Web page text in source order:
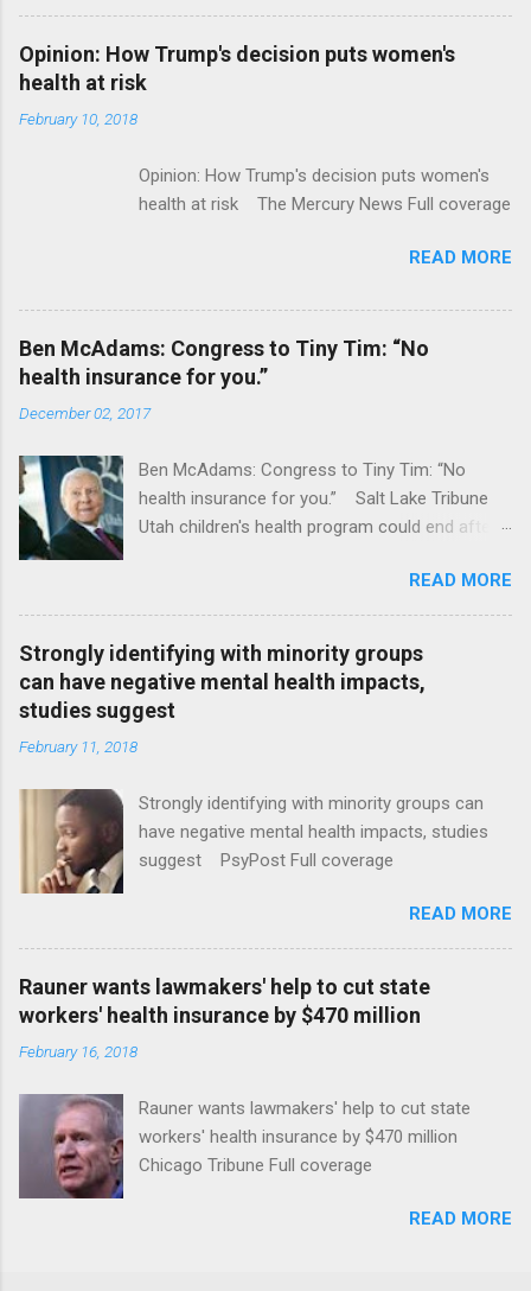
Flatiron Health For $1.9 Billion Seeking Alpha
Alphabet-backed Flatiron Health is being
acquired by Roche CNBC Full coverage
Opinion: How Trump's decision puts women's
health at risk
February 10, 2018
Opinion: How Trump's decision puts women's
health at risk The Mercury News Full coverage
READ MORE
Ben McAdams: Congress to Tiny Tim: “No
health insurance for you.”
December 02, 2017
Ben McAdams: Congress to Tiny Tim: “No
health insurance for you.” Salt Lake Tribune
Utah children's health program could end after
READ MORE
Strongly identifying with minority groups
can have negative mental health impacts,
studies suggest
February 11, 2018
Strongly identifying with minority groups can
have negative mental health impacts, studies
suggest PsyPost Full coverage
READ MORE
Rauner wants lawmakers' help to cut state
workers' health insurance by $470 million
February 16, 2018
Rauner wants lawmakers' help to cut state
workers' health insurance by $470 million
Chicago Tribune Full coverage
READ MORE